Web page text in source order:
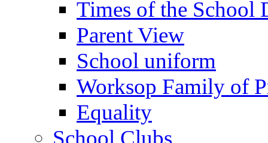
Times of the School
Parent View
School uniform
Worksop Family of
Equality
School Clubs